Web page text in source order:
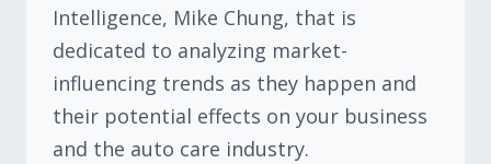
Intelligence, Mike Chung, that is
dedicated to analyzing market-
influencing trends as they happen and
their potential effects on your business
and the auto care industry.